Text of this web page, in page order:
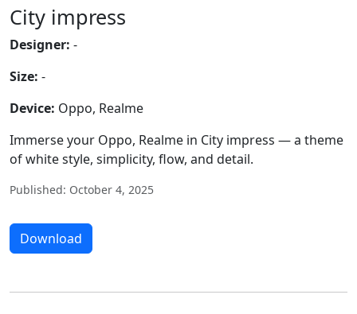
City impress
Designer: -
Size: -
Device: Oppo, Realme
Immerse your Oppo, Realme in City impress — a theme
of white style, simplicity, flow, and detail.
Published: October 4, 2025
Download